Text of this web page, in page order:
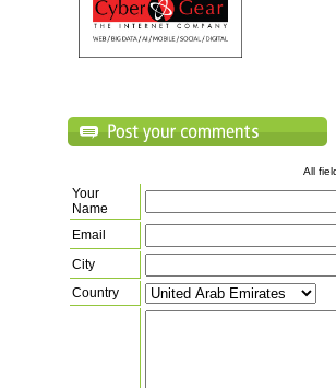
All
Your
Name
Email
City
Country